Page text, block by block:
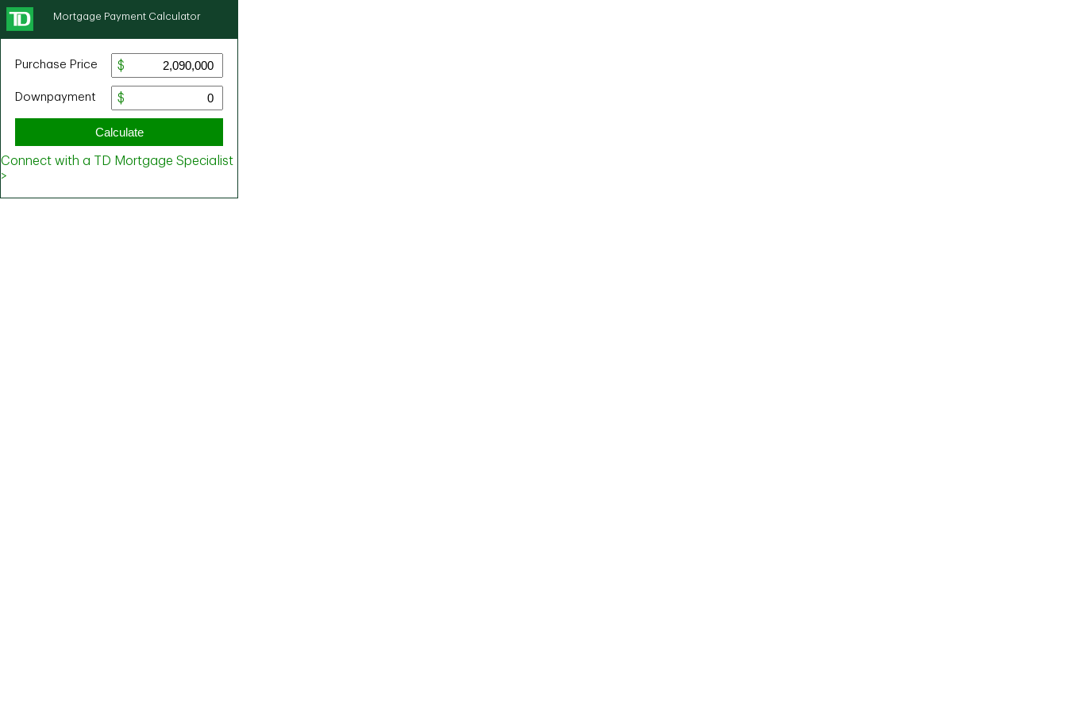
Mortgage Payment Calculator
Purchase Price
Downpayment
Calculate
Connect with a TD Mortgage Specialist
>